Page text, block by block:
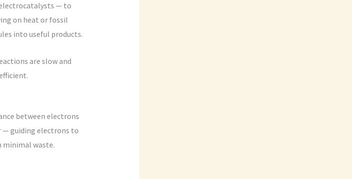
— to
on heat or fossil
into useful products.
are slow and
between electrons
— guiding electrons to
minimal waste.